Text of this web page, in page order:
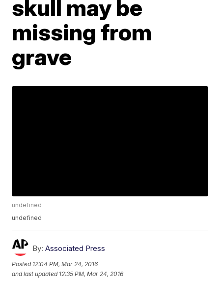
skull may be
missing from
grave
undefined
undefined
By: Associated Press
Posted 12:04 PM, Mar 24, 2016
and last updated 12:35 PM, Mar 24, 2016